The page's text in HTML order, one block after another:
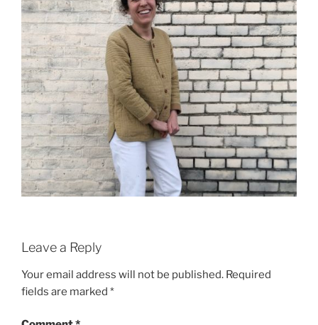
Leave a Reply
Your email address will not be published. Required
fields are marked *